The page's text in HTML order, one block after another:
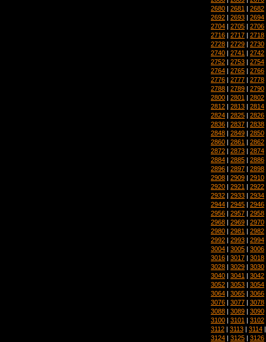
2680 | 2681 | 2682
2692 | 2693 | 2694
2704 | 2705 | 2706
2716 | 2717 | 2718
2728 | 2729 | 2730
2740 | 2741 | 2742
2752 | 2753 | 2754
2764 | 2765 | 2766
2776 | 2777 | 2778
2788 | 2789 | 2790
2800 | 2801 | 2802
2812 | 2813 | 2814
2824 | 2825 | 2826
2836 | 2837 | 2838
2848 | 2849 | 2850
2860 | 2861 | 2862
2872 | 2873 | 2874
2884 | 2885 | 2886
2896 | 2897 | 2898
2908 | 2909 | 2910
2920 | 2921 | 2922
2932 | 2933 | 2934
2944 | 2945 | 2946
2956 | 2957 | 2958
2968 | 2969 | 2970
2980 | 2981 | 2982
2992 | 2993 | 2994
3004 | 3005 | 3006
3016 | 3017 | 3018
3028 | 3029 | 3030
3040 | 3041 | 3042
3052 | 3053 | 3054
3064 | 3065 | 3066
3076 | 3077 | 3078
3088 | 3089 | 3090
3100 | 3101 | 3102
3112 | 3113 | 3114
3124 | 3125 | 3126